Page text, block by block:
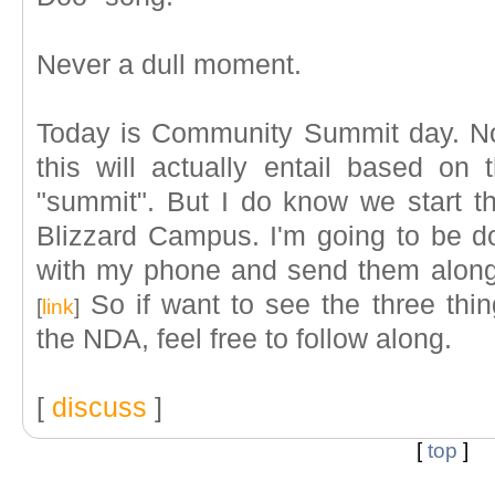
Never a dull moment.
Today is Community Summit day.
this will actually entail based on
"summit". But I do know we start
Blizzard Campus. I'm going to be
with my phone and send them
[ link]
So if want to see the three
the NDA, feel free to follow along.
[ discuss ]
[top ]